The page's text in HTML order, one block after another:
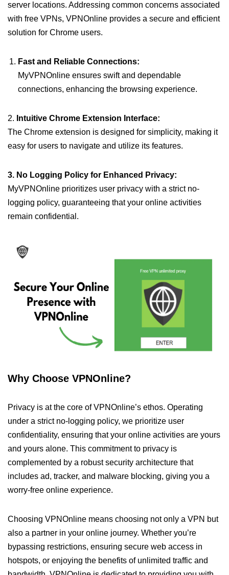
server locations. Addressing common concerns associated
with free VPNs, VPNOnline provides a secure and efficient
solution for Chrome users.
Fast and Reliable Connections:
MyVPNOnline ensures swift and dependable
connections, enhancing the browsing experience.
2. Intuitive Chrome Extension Interface:
The Chrome extension is designed for simplicity, making it
easy for users to navigate and utilize its features.
3. No Logging Policy for Enhanced Privacy:
MyVPNOnline prioritizes user privacy with a strict no-
logging policy, guaranteeing that your online activities
remain confidential.
Why Choose VPNOnline?
Privacy is at the core of VPNOnline’s ethos. Operating
under a strict no-logging policy, we prioritize user
confidentiality, ensuring that your online activities are yours
and yours alone. This commitment to privacy is
complemented by a robust security architecture that
includes ad, tracker, and malware blocking, giving you a
worry-free online experience.
Choosing VPNOnline means choosing not only a VPN but
also a partner in your online journey. Whether you’re
bypassing restrictions, ensuring secure web access in
hotspots, or enjoying the benefits of unlimited traffic and